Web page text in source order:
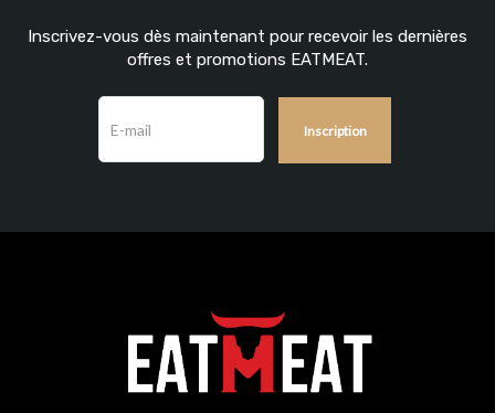
Inscrivez-vous dès maintenant pour recevoir les dernières
offres et promotions EATMEAT.